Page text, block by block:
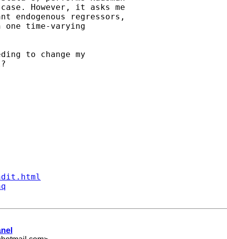
However, it asks me
endogenous regressors,
time-varying
to change my